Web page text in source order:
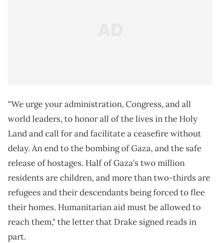
“We urge your administration, Congress, and all
world leaders, to honor all of the lives in the Holy
Land and call for and facilitate a ceasefire without
delay. An end to the bombing of Gaza, and the safe
release of hostages. Half of Gaza’s two million
residents are children, and more than two-thirds are
refugees and their descendants being forced to flee
their homes. Humanitarian aid must be allowed to
reach them," the letter that Drake signed reads in
part.